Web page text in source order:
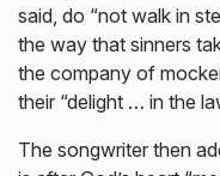
said, do “not walk in
the way that sinners
the company of
their “delight … in the
The songwriter then